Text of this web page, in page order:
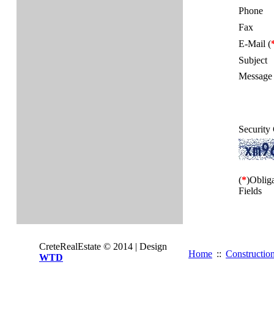
Phone
Fax
E-Mail (
Subject
Security
(*
Fields
CreteRealEstate © 2014 | Design
WTD
Home ::